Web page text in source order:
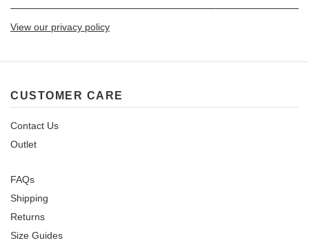
View our privacy policy
CUSTOMER CARE
Contact Us
Outlet
FAQs
Shipping
Returns
Size Guides